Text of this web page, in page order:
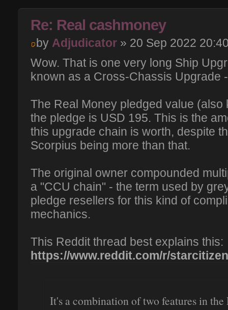
Re: Real cashmoney
by Adjudicator » 20 Sep 2022
Wow. That is one very long Ship
known as a Cross-Chassis Upgrade
The Real Money pledged value (also
the pledge is USD 195. This is the
this upgrade chain is worth, despite
Scorpius being more than that.
The original owner compounded
a "CCU chain" - the term used by
pledge resellers for this kind of
mechanics.
This Reddit thread best explains this:
https://www.reddit.com/r/
It's a combination of two features in the